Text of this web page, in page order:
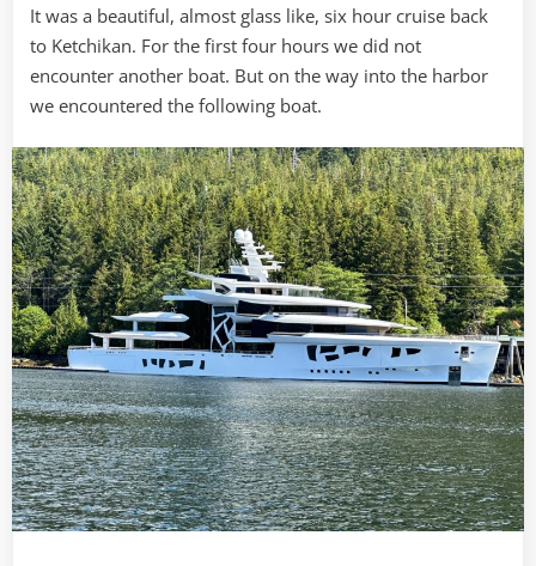
It was a beautiful, almost glass like, six hour cruise back
to Ketchikan. For the first four hours we did not
encounter another boat. But on the way into the harbor
we encountered the following boat.